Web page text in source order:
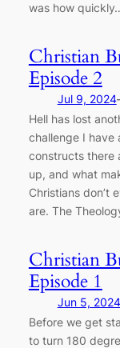
was how
Christian
Episode 2
Jul 9, 2024
Hell has lost
challenge I have
constructs there
up, and what
Christians don’t
are. The
Christian
Episode 1
Jun 5, 2024
Before we get
to turn 180